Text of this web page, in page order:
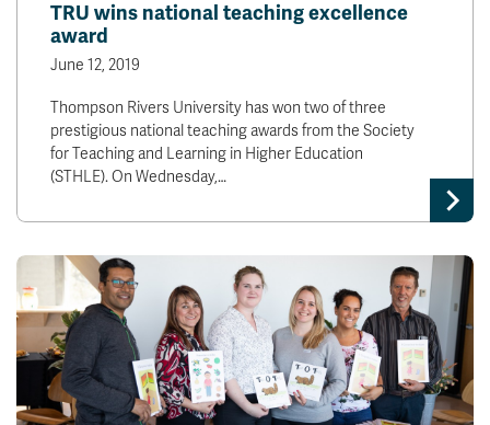
TRU wins national teaching excellence
award
June 12, 2019
Thompson Rivers University has won two of three
prestigious national teaching awards from the Society
for Teaching and Learning in Higher Education
(STHLE). On Wednesday,…